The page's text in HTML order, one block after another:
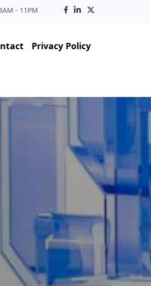
- 11PM
Privacy Policy